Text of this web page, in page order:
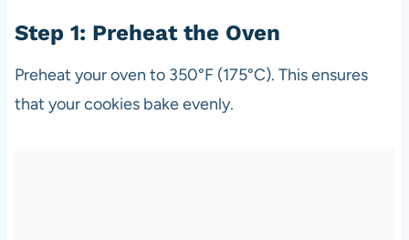
Step 1: Preheat the Oven
Preheat your oven to 350°F (175°C). This ensures
that your cookies bake evenly.